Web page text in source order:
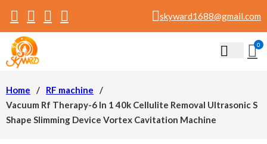
skyward1688@gmail.com
0
Home / RF machine
/
Vacuum Rf Therapy-6 In 1 40k Cellulite Removal Ultrasonic S
Shape Slimming Device Vortex Cavitation Machine